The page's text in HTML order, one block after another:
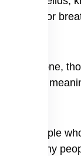
or
to anyone,
and
People
not many